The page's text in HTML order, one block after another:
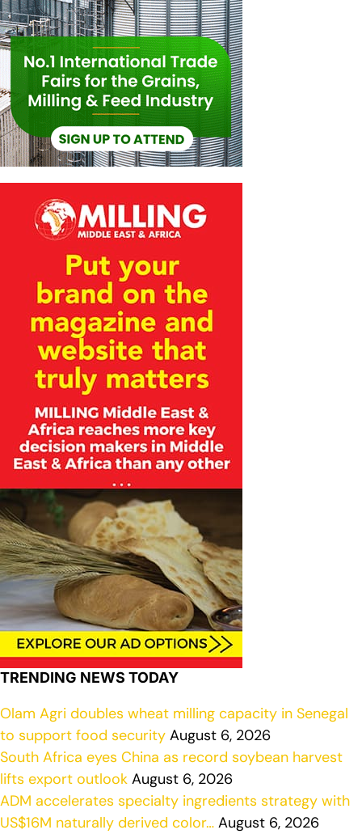
TRENDING NEWS TODAY
Olam Agri doubles wheat milling capacity in Senegal
to support food security August 6, 2026
South Africa eyes China as record soybean harvest
lifts export outlook August 6, 2026
ADM accelerates specialty ingredients strategy with
US$16M naturally derived color… August 6, 2026